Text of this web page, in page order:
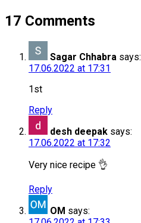
17 Comments
Sagar Chhabra says:
17.06.2022 at 17:31
1st
Reply
desh deepak says:
17.06.2022 at 17:32
Very nice recipe 👌
Reply
OM says: